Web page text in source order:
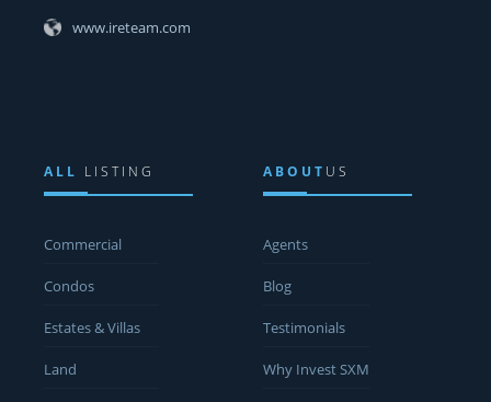
www.ireteam.com
ALL LISTING
Commercial
Condos
Estates & Villas
Land
ABOUT US
Agents
Blog
Testimonials
Why Invest SXM